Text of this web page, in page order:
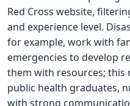
Red Cross website,
and experience level.
for example, work with
emergencies to develop
them with resources; this
public health graduates,
with strong